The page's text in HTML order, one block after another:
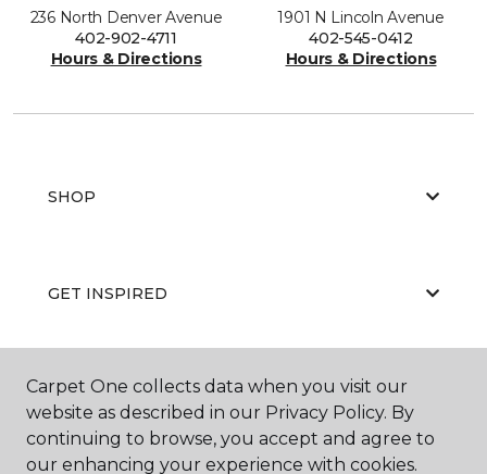
236 North Denver Avenue
402-902-4711
Hours & Directions
1901 N Lincoln Avenue
402-545-0412
Hours & Directions
SHOP
GET INSPIRED
EDUCATION
Carpet One collects data when you visit our
website as described in our Privacy Policy. By
continuing to browse, you accept and agree to
our enhancing your experience with cookies.